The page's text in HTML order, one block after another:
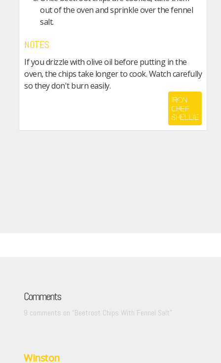
out of the oven and sprinkle over the fennel
salt.
NOTES
If you drizzle with olive oil before putting in the
oven, the chips take longer to cook. Watch carefully
so they don't burn easily.
Comments
9 comments on “Beetroot Chips With Fennel Salt”
Winston